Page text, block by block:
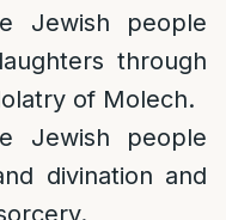
Jewish people
through
of Molech.
Jewish people
divination and